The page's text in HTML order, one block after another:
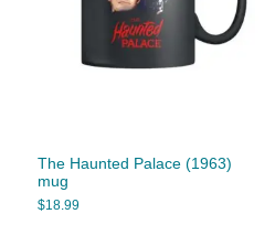
The Haunted Palace (1963)
mug
$18.99